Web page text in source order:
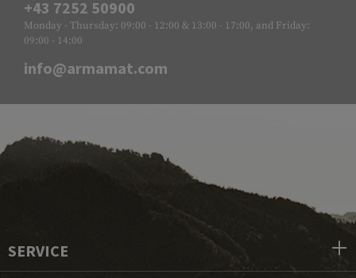
+43 7252 50900
Monday - Thursday: 09:00 - 12:00 & 13:00 - 17:00, and Friday:
09:00 - 14:00
info@armamat.com
SERVICE